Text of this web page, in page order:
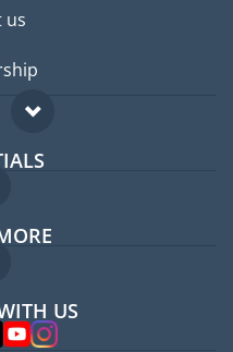
us
US